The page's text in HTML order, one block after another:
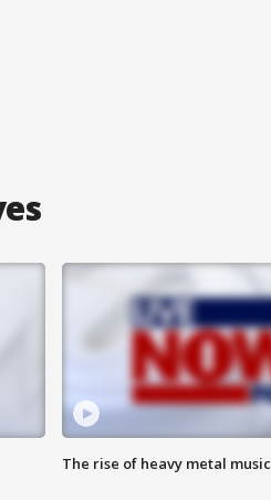
The rise of heavy metal music